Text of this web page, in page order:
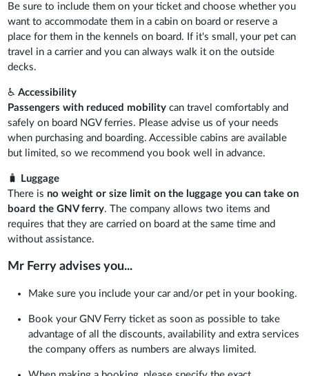
Be sure to include them on your ticket and choose whether you
want to accommodate them in a cabin on board or reserve a
place for them in the kennels on board. If it's small, your pet can
travel in a carrier and you can always walk it on the outside
decks.
♿Accessibility
Passengers with reduced mobility can travel comfortably and
safely on board NGV ferries. Please advise us of your needs
when purchasing and boarding. Accessible cabins are available
but limited, so we recommend you book well in advance.
🧳 Luggage
There is no weight or size limit on the luggage you can take on
board the GNV ferry. The company allows two items and
requires that they are carried on board at the same time and
without assistance.
Mr Ferry advises you...
Make sure you include your car and/or pet in your booking.
Book your GNV Ferry ticket as soon as possible to take
advantage of all the discounts, availability and extra services
the company offers as numbers are always limited.